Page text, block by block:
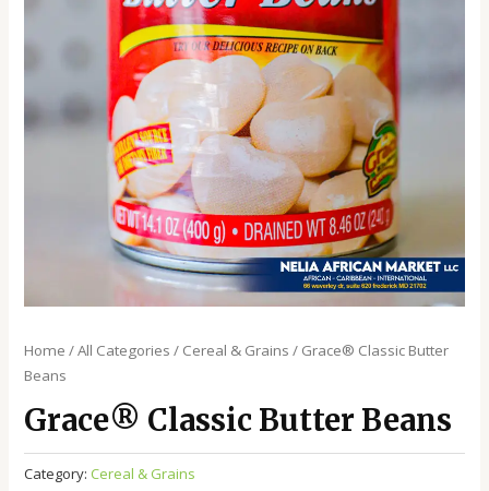
Home /All Categories / Cereal & Grains / Grace®️ Classic Butter
Beans
Grace®️ Classic Butter Beans
Category: Cereal & Grains